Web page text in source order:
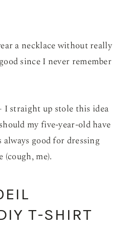
a necklace without really
since I never remember
I straight up stole this idea
my five-year-old have
good for dressing
me).
T-SHIRT